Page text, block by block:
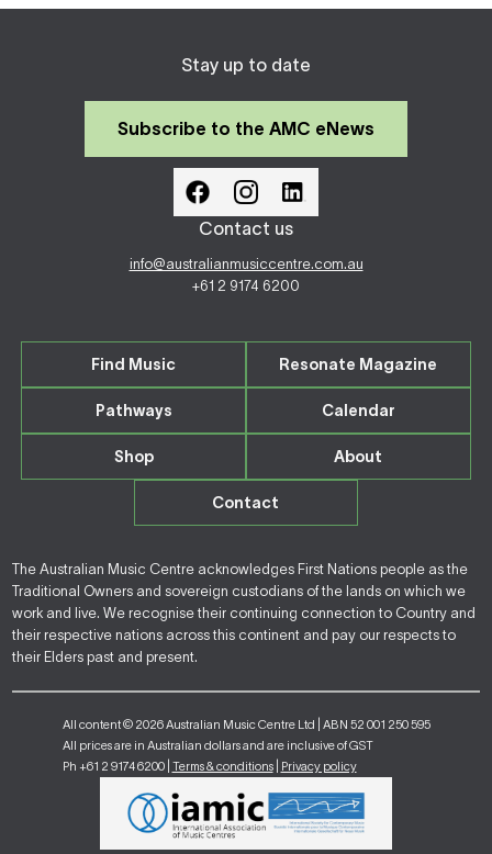
Stay up to date
Subscribe to the AMC eNews
Contact us
info@australianmusiccentre.com.au
+61 2 9174 6200
Find Music Resonate Magazine
Pathways Calendar
Shop About
Contact
The Australian Music Centre acknowledges First Nations people as the
Traditional Owners and sovereign custodians of the lands on which we
work and live. We recognise their continuing connection to Country and
their respective nations across this continent and pay our respects to
their Elders past and present.
All content © 2026 Australian Music Centre Ltd | ABN 52 001 250 595
All prices are in Australian dollars and are inclusive of GST
Ph +61 2 9174 6200 | Terms & conditions| Privacy policy